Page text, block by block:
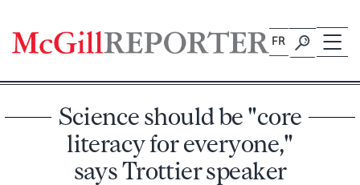
content
FR
Science should be "core
literacy for everyone,"
says Trottier speaker